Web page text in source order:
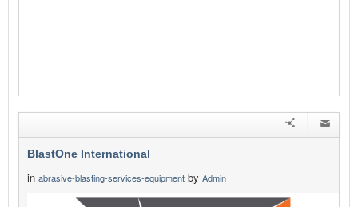
BlastOne International
in abrasive-blasting-services-equipment by Admin